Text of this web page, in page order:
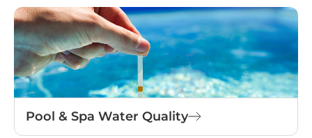
Pool & Spa Water Quality